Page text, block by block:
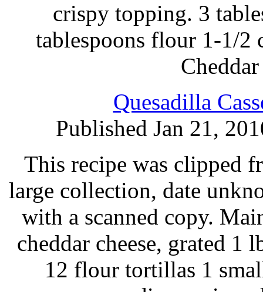
crispy topping. 3
tablespoons flour 1-1/2
Quesadilla
Published Jan 21,
This recipe was clipped
large collection, date
with a scanned copy.
cheddar cheese, grated 1
12 flour tortillas 1